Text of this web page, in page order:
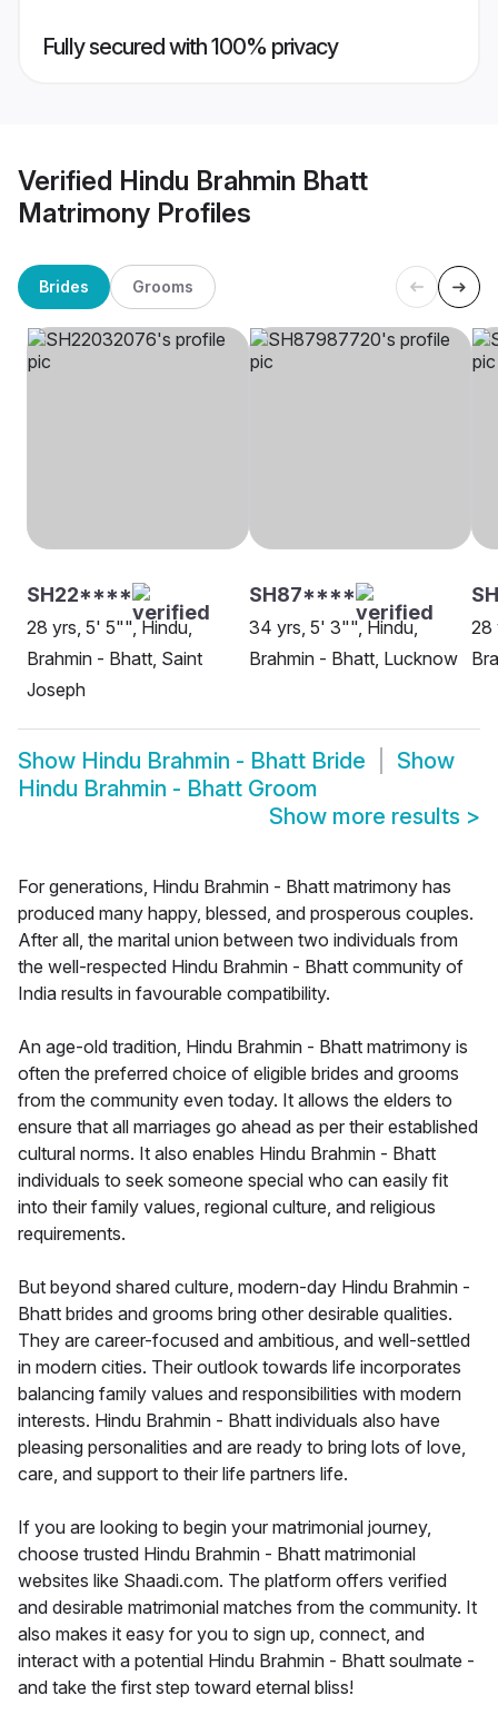
Fully secured with 100% privacy
Verified Hindu Brahmin Bhatt
Matrimony Profiles
Brides Grooms
SH22****
28 yrs, 5' 5"", Hindu,
Brahmin - Bhatt, Saint
Joseph
SH87****
34 yrs, 5' 3"", Hindu,
Brahmin - Bhatt, Lucknow
28
Show Hindu Brahmin - Bhatt Bride
Show
Hindu Brahmin - Bhatt Groom
Show more results >
For generations, Hindu Brahmin - Bhatt matrimony has
produced many happy, blessed, and prosperous couples.
After all, the marital union between two individuals from
the well-respected Hindu Brahmin - Bhatt community of
India results in favourable compatibility.
An age-old tradition, Hindu Brahmin - Bhatt matrimony is
often the preferred choice of eligible brides and grooms
from the community even today. It allows the elders to
ensure that all marriages go ahead as per their established
cultural norms. It also enables Hindu Brahmin - Bhatt
individuals to seek someone special who can easily fit
into their family values, regional culture, and religious
requirements.
But beyond shared culture, modern-day Hindu Brahmin -
Bhatt brides and grooms bring other desirable qualities.
They are career-focused and ambitious, and well-settled
in modern cities. Their outlook towards life incorporates
balancing family values and responsibilities with modern
interests. Hindu Brahmin - Bhatt individuals also have
pleasing personalities and are ready to bring lots of love,
care, and support to their life partners life.
If you are looking to begin your matrimonial journey,
choose trusted Hindu Brahmin - Bhatt matrimonial
websites like Shaadi.com. The platform offers verified
and desirable matrimonial matches from the community. It
also makes it easy for you to sign up, connect, and
interact with a potential Hindu Brahmin - Bhatt soulmate -
and take the first step toward eternal bliss!